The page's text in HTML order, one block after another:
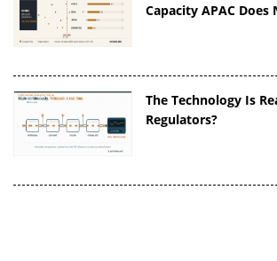
Capacity APAC Does
The Technology Is
Regulators?